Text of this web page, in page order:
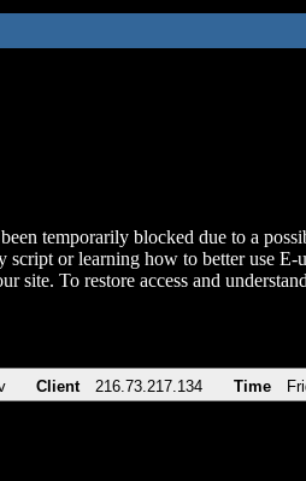
temporarily blocked due to a
script or learning how to better use E-
site. To restore access and
Client 216.73.217.134 Time